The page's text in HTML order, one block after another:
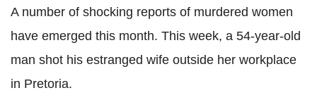
A number of shocking reports of murdered women
have emerged this month. This week, a 54-year-old
man shot his estranged wife outside her workplace
in Pretoria.